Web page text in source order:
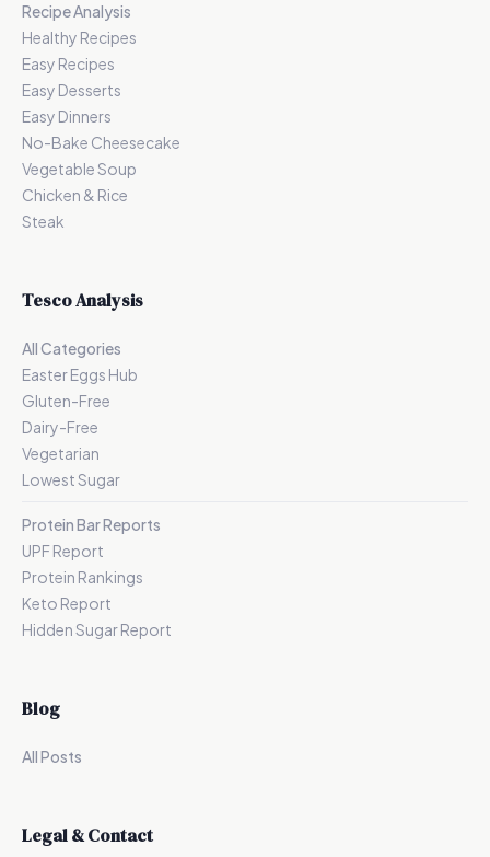
Recipe Analysis
Healthy Recipes
Easy Recipes
Easy Desserts
Easy Dinners
No-Bake Cheesecake
Vegetable Soup
Chicken & Rice
Steak
Tesco Analysis
All Categories
Easter Eggs Hub
Gluten-Free
Dairy-Free
Vegetarian
Lowest Sugar
Protein Bar Reports
UPF Report
Protein Rankings
Keto Report
Hidden Sugar Report
Blog
All Posts
Legal & Contact